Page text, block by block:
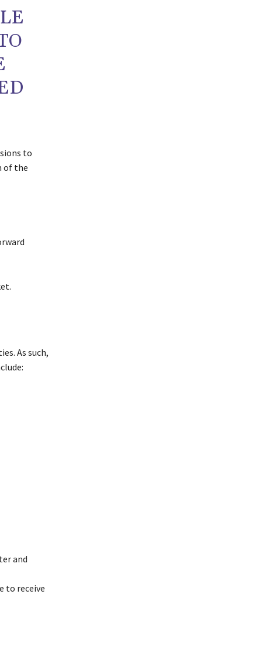
to
of the
As such,
and
to receive